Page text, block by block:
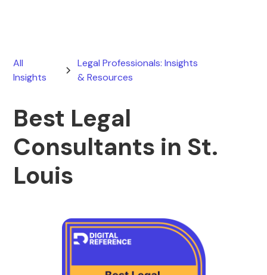
All
Insights
Legal Professionals: Insights
& Resources
Best Legal
Consultants in St.
Louis